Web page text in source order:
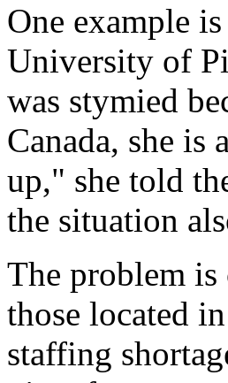
One example
University of
was stymied
Canada, she
up," she told
the situation
The problem
those located
staffing